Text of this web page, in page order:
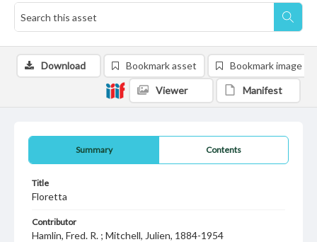
Summary Contents
Title
Floretta
Contributor
Hamlin, Fred. R. ; Mitchell, Julien, 1884-1954
Download Bookmark asset Bookmark image
Viewer Manifest